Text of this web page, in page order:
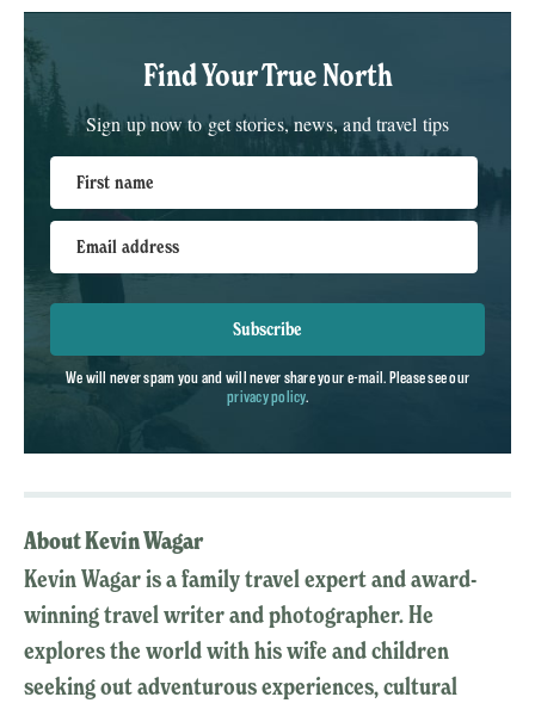
Find Your True North
Sign up now to get stories, news, and travel tips
First name
Email address
Subscribe
We will never spam you and will never share your e-mail. Please see our
privacy policy.
About Kevin Wagar
Kevin Wagar is a family travel expert and award-
winning travel writer and photographer. He
explores the world with his wife and children
seeking out adventurous experiences, cultural